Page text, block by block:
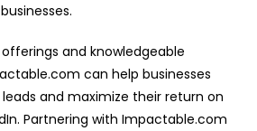
and knowledgeable
can help businesses
and maximize their return on
Partnering with Impactable.com